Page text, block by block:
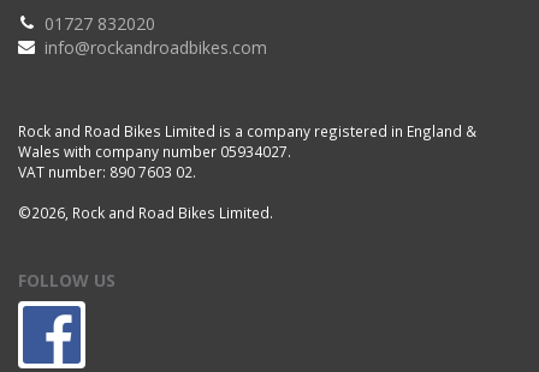
01727 832020
info@rockandroadbikes.com
Rock and Road Bikes Limited is a company registered in England &
Wales with company number 05934027.
VAT number: 890 7603 02.
©2026, Rock and Road Bikes Limited.
FOLLOW US